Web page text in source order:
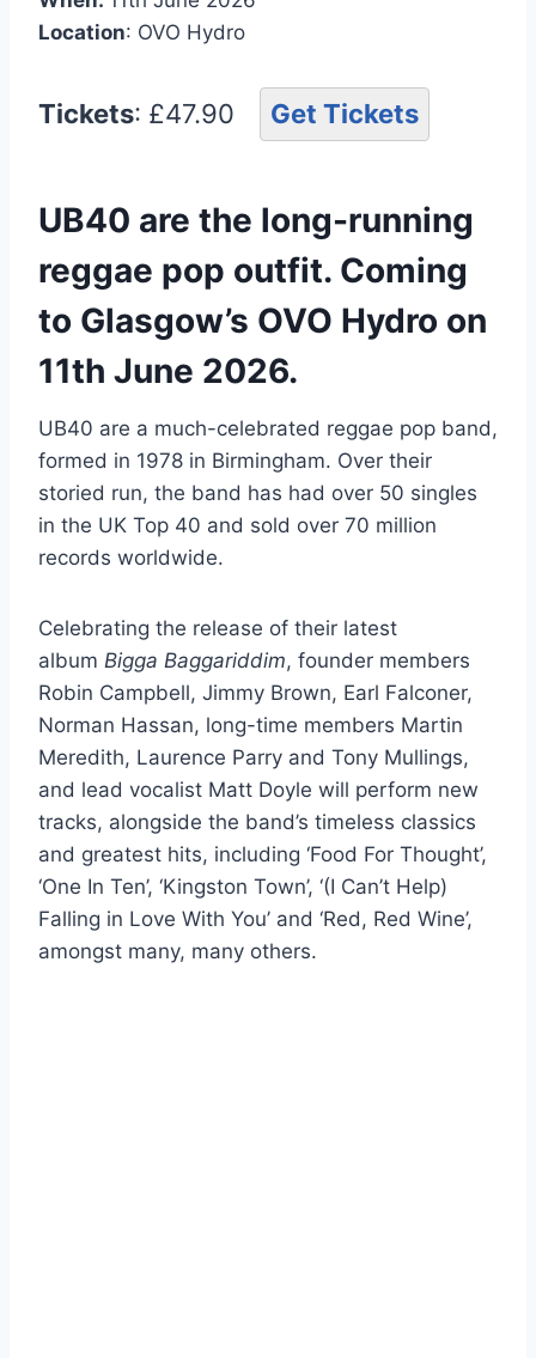
Location: OVO Hydro
Tickets: £47.90 Get Tickets
UB40 are the long-running
reggae pop outfit. Coming
to Glasgow’s OVO Hydro on
11th June 2026.
UB40 are a much-celebrated reggae pop band,
formed in 1978 in Birmingham. Over their
storied run, the band has had over 50 singles
in the UK Top 40 and sold over 70 million
records worldwide.
Celebrating the release of their latest
album Bigga Baggariddim, founder members
Robin Campbell, Jimmy Brown, Earl Falconer,
Norman Hassan, long-time members Martin
Meredith, Laurence Parry and Tony Mullings,
and lead vocalist Matt Doyle will perform new
tracks, alongside the band’s timeless classics
and greatest hits, including ‘Food For Thought’,
‘One In Ten’, ‘Kingston Town’, ‘(I Can’t Help)
Falling in Love With You’ and ‘Red, Red Wine’,
amongst many, many others.